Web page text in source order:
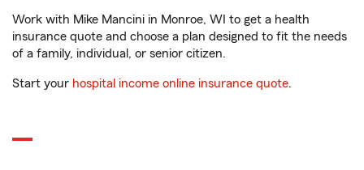
Work with Mike Mancini in Monroe, WI to get a health
insurance quote and choose a plan designed to fit the needs
of a family, individual, or senior citizen.
Start your hospital income online insurance quote.